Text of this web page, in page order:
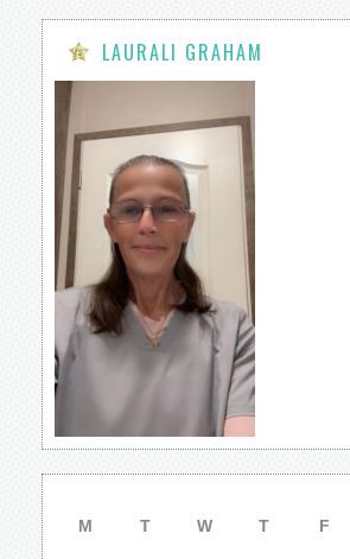
LAURALI GRAHAM
M T W T F